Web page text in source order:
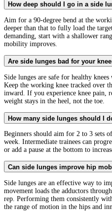
How deep should I go in a side
Aim for a 90-degree bend at the
deeper than that to fully load the
demanding, start with a shallower
mobility improves.
Are side lunges bad for your
Side lunges are safe for healthy
Keep the working knee tracked over
inward. If you experience knee pain,
weight stays in the heel, not the toe.
How many side lunges should I
Beginners should aim for 2 to 3 sets
week. Intermediate trainees can
or add a pause at the bottom to
Can side lunges improve hip
Side lunges are an effective way to
movement loads the adductors
rep. Performing them consistently
the range of motion in the hips and